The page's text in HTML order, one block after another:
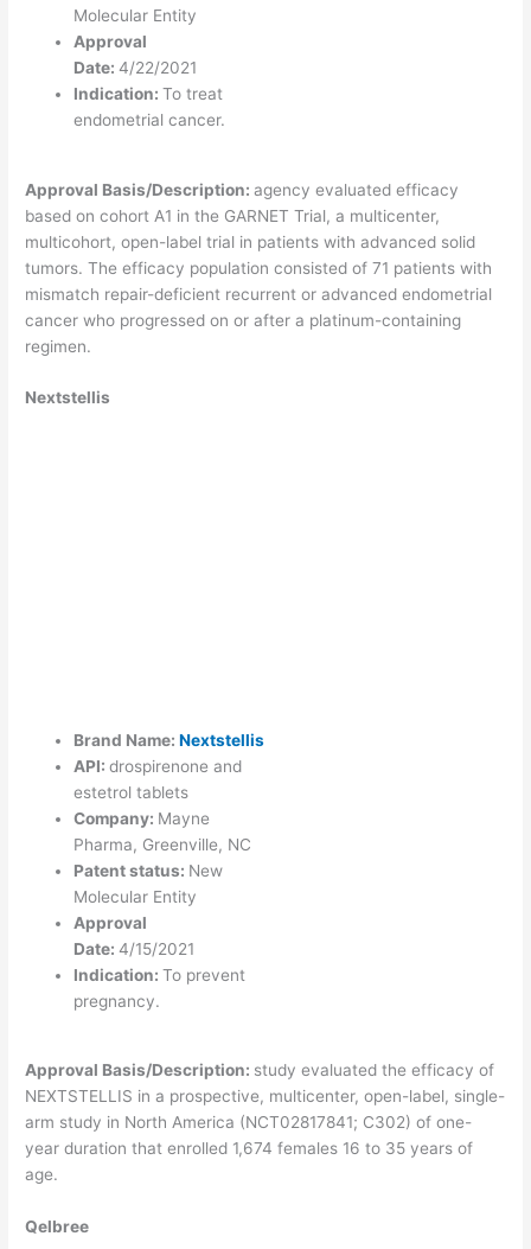
Molecular Entity
Approval
Date:4/22/2021
Indication:To treat
endometrial cancer.
Approval Basis/Description:agency evaluated efficacy
based on cohort A1 in the GARNET Trial, a multicenter,
multicohort, open-label trial in patients with advanced solid
tumors. The efficacy population consisted of 71 patients with
mismatch repair-deficient recurrent or advanced endometrial
cancer who progressed on or after a platinum-containing
regimen.
Nextstellis
Brand Name:Nextstellis
API:drospirenone and
estetrol tablets
Company: Mayne
Pharma, Greenville, NC
Patent status: New
Molecular Entity
Approval
Date:4/15/2021
Indication:To prevent
pregnancy.
Approval Basis/Description: study evaluated the efficacy of
NEXTSTELLIS in a prospective, multicenter, open-label, single-
arm study in North America (NCT02817841; C302) of one-
year duration that enrolled 1,674 females 16 to 35 years of
age.
Qelbree